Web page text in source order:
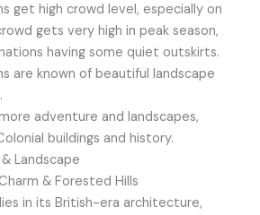
get high crowd level, especially on
gets very high in peak season,
having some quiet outskirts.
are known of beautiful landscape
adventure and landscapes,
buildings and history.
Landscape
& Forested Hills
lies in its British-era architecture,